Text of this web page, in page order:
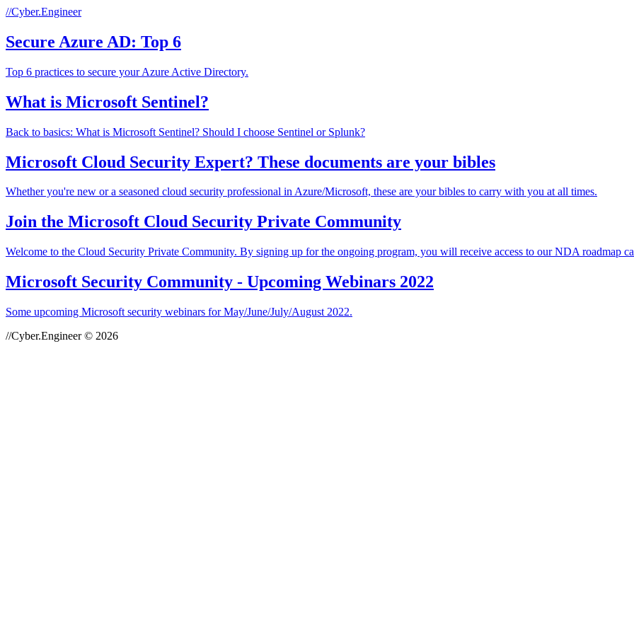
//Cyber.Engineer
Secure Azure AD: Top 6
Top 6 practices to secure your Azure Active Directory.
What is Microsoft Sentinel?
Back to basics: What is Microsoft Sentinel? Should I choose Sentinel or Splunk?
Microsoft Cloud Security Expert? These documents are your bibles
Whether you're new or a seasoned cloud security professional in Azure/Microsoft, these are your bibles to carry with you at all times.
Join the Microsoft Cloud Security Private Community
Welcome to the Cloud Security Private Community. By signing up for the ongoing program, you will receive access to our NDA roadmap
Microsoft Security Community - Upcoming Webinars 2022
Some upcoming Microsoft security webinars for May/June/July/August 2022.
//Cyber.Engineer © 2026